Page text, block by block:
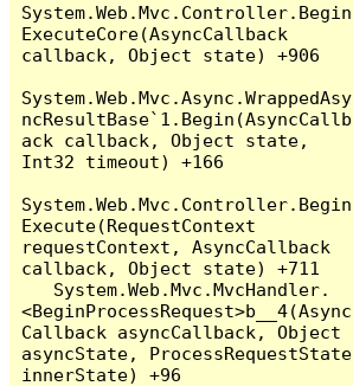
System.Web.Mvc.Controller.Begin
ExecuteCore(AsyncCallback
callback, Object state) +906
System.Web.Mvc.Async.WrappedAsy
ncResultBase`1.Begin(AsyncCallb
ack callback, Object state,
Int32 timeout) +166
System.Web.Mvc.Controller.Begin
Execute(RequestContext
requestContext, AsyncCallback
callback, Object state) +711
<BeginProcessRequest>b__4(Async
Callback asyncCallback, Object
asyncState, ProcessRequestState
innerState) +96